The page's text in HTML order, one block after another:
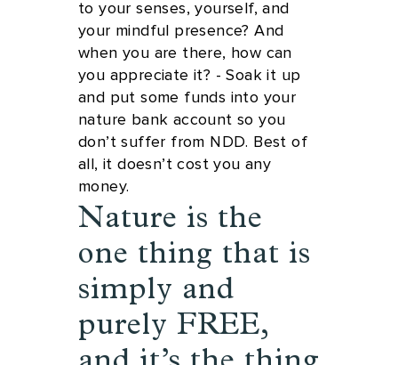
to your senses, yourself, and
your mindful presence? And
when you are there, how can
you appreciate it? - Soak it up
and put some funds into your
nature bank account so you
don’t suffer from NDD. Best of
all, it doesn’t cost you any
money.
Nature is the
one thing that is
simply and
purely FREE,